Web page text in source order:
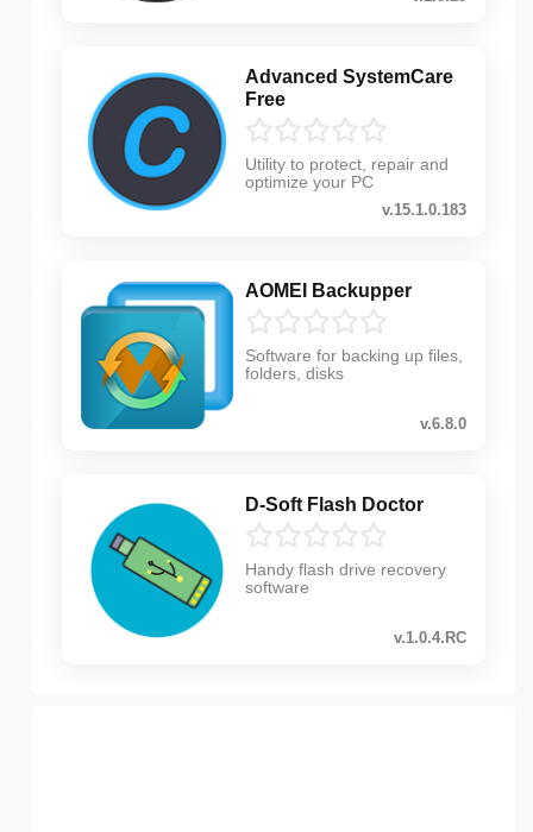
Advanced SystemCare
Free
Utility to protect, repair and
optimize your PC
v.15.1.0.183
AOMEI Backupper
Software for backing up files,
folders, disks
v.6.8.0
D-Soft Flash Doctor
Handy flash drive recovery
software
v.1.0.4.RC